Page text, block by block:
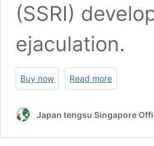
(SSRI)
ejaculation.
Buy now Read more
Japan tengsu Singapore